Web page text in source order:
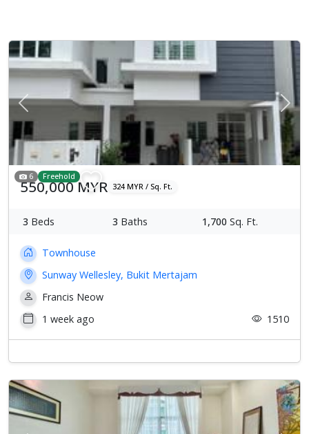
Previous Next
6 Freehold
550,000 MYR 324 MYR / Sq. Ft.
3 Beds 3 Baths 1,700 Sq. Ft.
Townhouse
Sunway Wellesley, Bukit Mertajam
Francis Neow
1 week ago
1510